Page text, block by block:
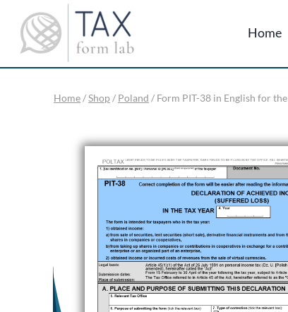
content
Home
Home/Shop/ Poland / Form PIT-38 in English for